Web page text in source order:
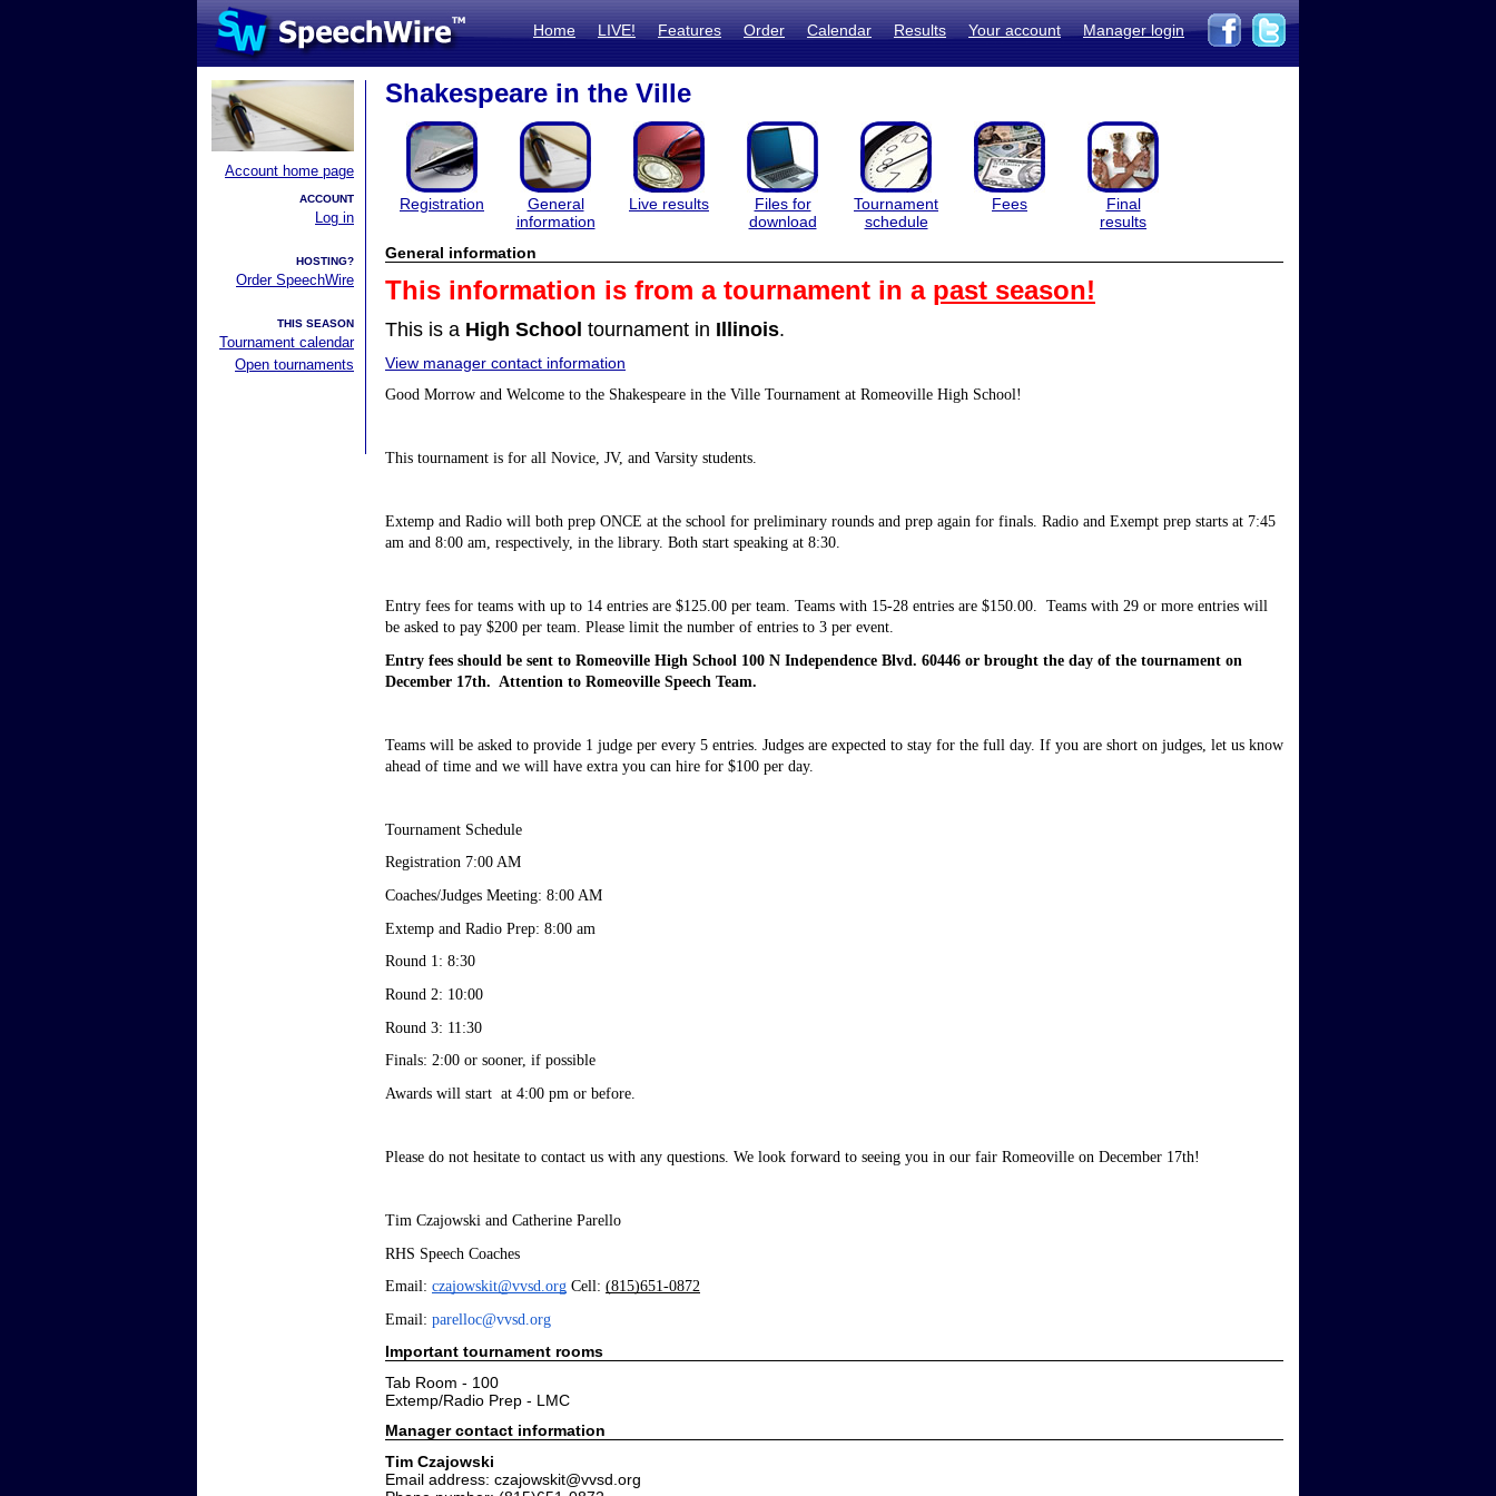
Home LIVE! Features Order Calendar Results Your account Manager login
Account home page
ACCOUNT
Log in
HOSTING?
Order SpeechWire
THIS SEASON
Tournament calendar
Open tournaments
Shakespeare in the Ville
Registration
General
information
Live results
Files for
download
Tournament
schedule
Fees
Final
results
General information
This information is from a tournament in a past season!
This is a High School tournament in Illinois.
View manager contact information
Good Morrow and Welcome to the Shakespeare in the Ville Tournament at Romeoville High School!
This tournament is for all Novice, JV, and Varsity students.
Extemp and Radio will both prep ONCE at the school for preliminary rounds and prep again for finals. Radio and Exempt prep starts at 7:45
am and 8:00 am, respectively, in the library. Both start speaking at 8:30.
Entry fees for teams with up to 14 entries are $125.00 per team. Teams with 15-28 entries are $150.00.  Teams with 29 or more entries will
be asked to pay $200 per team. Please limit the number of entries to 3 per event.
Entry fees should be sent to Romeoville High School 100 N Independence Blvd. 60446 or brought the day of the tournament on
December 17th.  Attention to Romeoville Speech Team.
Teams will be asked to provide 1 judge per every 5 entries. Judges are expected to stay for the full day. If you are short on judges, let us know
ahead of time and we will have extra you can hire for $100 per day.
Tournament Schedule
Registration 7:00 AM
Coaches/Judges Meeting: 8:00 AM
Extemp and Radio Prep: 8:00 am
Round 1: 8:30
Round 2: 10:00
Round 3: 11:30
Finals: 2:00 or sooner, if possible
Awards will start  at 4:00 pm or before.
Please do not hesitate to contact us with any questions. We look forward to seeing you in our fair Romeoville on December 17th!
Tim Czajowski and Catherine Parello
RHS Speech Coaches
Email: czajowskit@vvsd.org Cell: (815)651-0872
Email: parelloc@vvsd.org
Important tournament rooms
Tab Room - 100
Extemp/Radio Prep - LMC
Manager contact information
Tim Czajowski
Email address: czajowskit@vvsd.org